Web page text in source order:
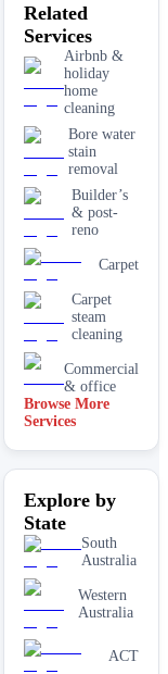
Related
Services
Airbnb &
holiday
home
cleaning
Bore water
stain
removal
Builder’s
& post-
reno
Carpet
Carpet
steam
cleaning
Commercial
& office
Driveway
cleaning
carpet
cleaning
End of
lease carpet
High
pressure
cleaning
Browse More
Services
Explore by
State
South
Australia
Western
Australia
ACT